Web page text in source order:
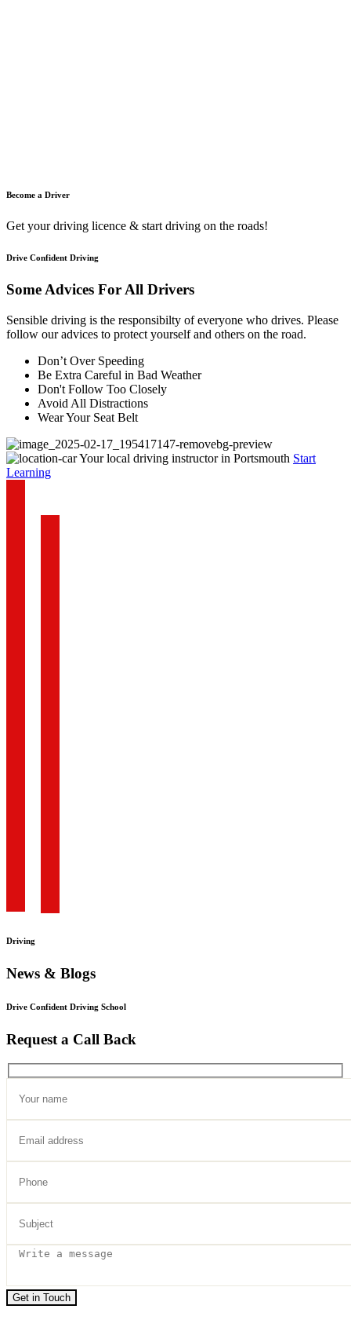
Become a Driver
Get your driving licence & start driving on the roads!
Drive Confident Driving
Some Advices For All Drivers
Sensible driving is the responsibilty of everyone who drives. Please
follow our advices to protect yourself and others on the road.
Don’t Over Speeding
Be Extra Careful in Bad Weather
Don't Follow Too Closely
Avoid All Distractions
Wear Your Seat Belt
Your local driving instructor in Portsmouth Start
Learning
Driving
News & Blogs
Drive Confident Driving School
Request a Call Back
Get in Touch